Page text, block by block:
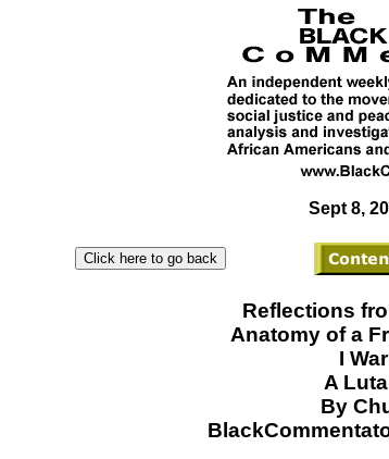
Sept 8,
Reflections
Anatomy of a
I
A
By